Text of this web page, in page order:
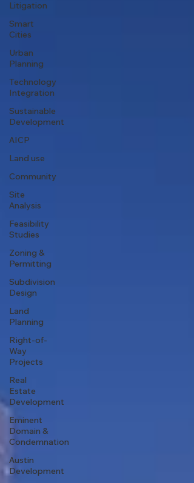
Litigation
Smart
Cities
Urban
Planning
Technology
Integration
Sustainable
Development
AICP
Land use
Community
Site
Analysis
Feasibility
Studies
Zoning &
Permitting
Subdivision
Design
Land
Planning
Right-of-
Way
Projects
Real
Estate
Development
Eminent
Domain &
Condemnation
Austin
Development